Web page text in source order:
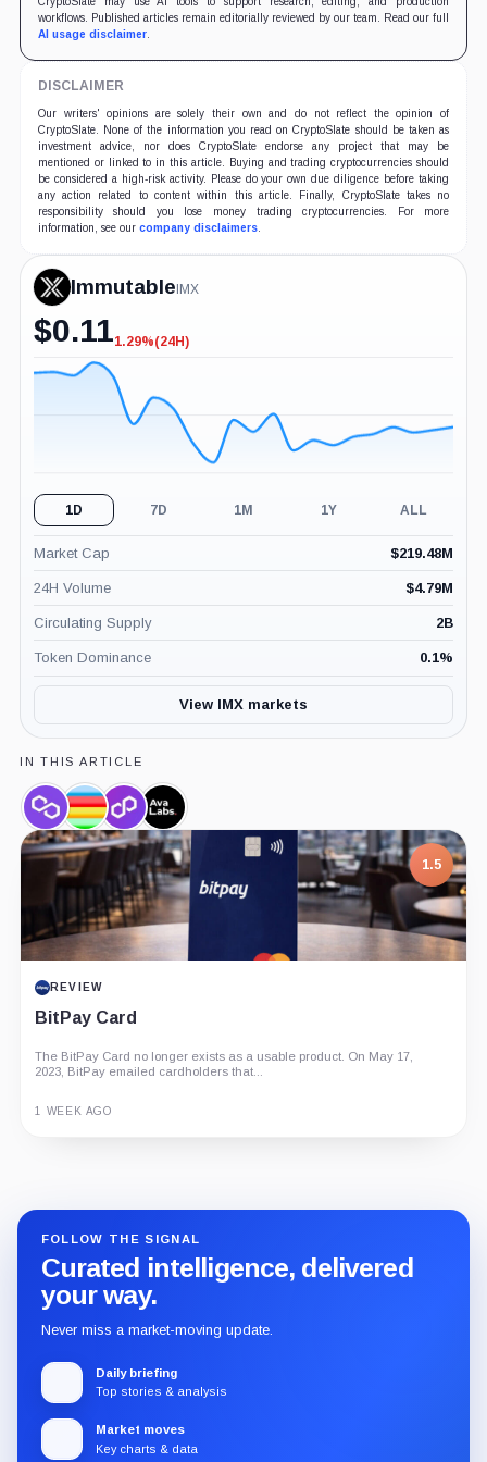
workflows. Published articles remain editorially reviewed by our team. Read our full
AI usage disclaimer.
DISCLAIMER
Our writers' opinions are solely their own and do not reflect the opinion of
CryptoSlate. None of the information you read on CryptoSlate should be taken as
investment advice, nor does CryptoSlate endorse any project that may be
mentioned or linked to in this article. Buying and trading cryptocurrencies should
be considered a high-risk activity. Please do your own due diligence before taking
any action related to content within this article. Finally, CryptoSlate takes no
responsibility should you lose money trading cryptocurrencies. For more
information, see our company disclaimers.
ImmutableIMX
$0.11-1.29%
1.29%(24H)
1D 7D 1M 1Y ALL
Market Cap $219.48M
24H Volume $4.79M
Circulating Supply 2B
Token Dominance 0.1%
View IMX markets
IN THIS ARTICLE
Polygon,
Coin
Beam,
Coin
Polygon
Labs,
Company
Ava
Labs,
Company
1.5
REVIEW
BitPay Card
The BitPay Card no longer exists as a usable product. On May 17,
2023, BitPay emailed cardholders that...
1 WEEK AGO
FOLLOW THE SIGNAL
Curated intelligence, delivered
your way.
Never miss a market-moving update.
Daily briefing
Top stories & analysis
Market moves
Key charts & data